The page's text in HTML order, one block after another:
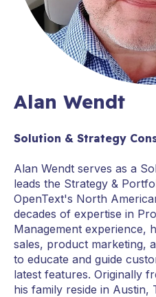
Alan Wendt
Solution & Strategy
Alan Wendt serves as a
leads the Strategy &
OpenText's North
decades of expertise in
Management experience,
sales, product marketing,
to educate and guide
latest features. Originally
his family reside in Austin,